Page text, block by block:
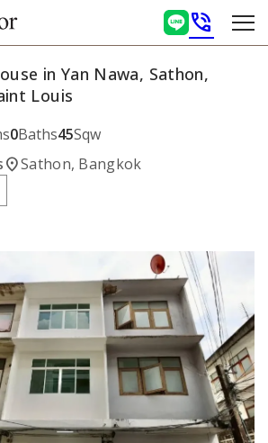
phone_in_talk
in Yan Nawa, Sathon,
Louis
0Baths45Sqw
location_onSathon, Bangkok